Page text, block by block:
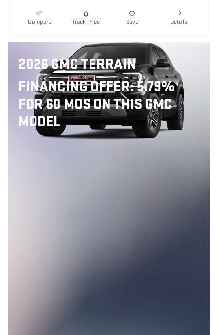
Compare Track Price Save Details
2026 GMC TERRAIN
FINANCING OFFER: 5.79%
FOR 60 MOS ON THIS GMC
MODEL